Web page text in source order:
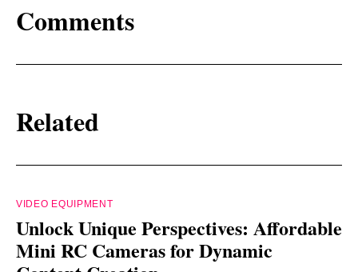
Comments
Related
VIDEO EQUIPMENT
Unlock Unique Perspectives: Affordable
Mini RC Cameras for Dynamic